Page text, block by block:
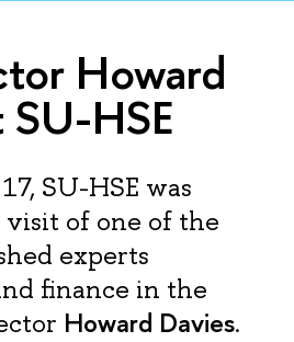
Howard
HSE
SU-HSE was
of one of the
experts
finance in the
Howard Davies.